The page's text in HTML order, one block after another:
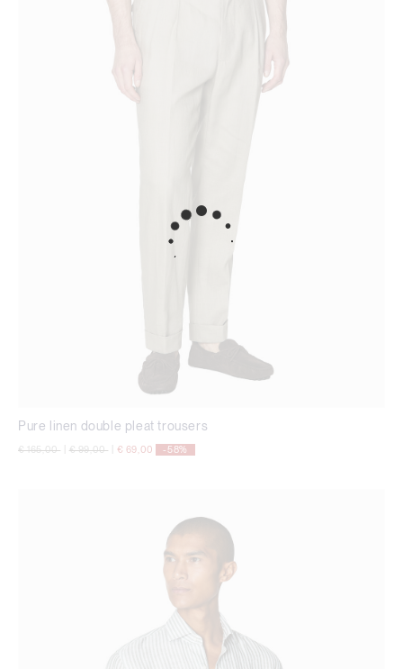
Pure linen double pleat trousers
Price reduced from
€ 165,00to Price reduced from
€ 99,00to € 69,00 -58%